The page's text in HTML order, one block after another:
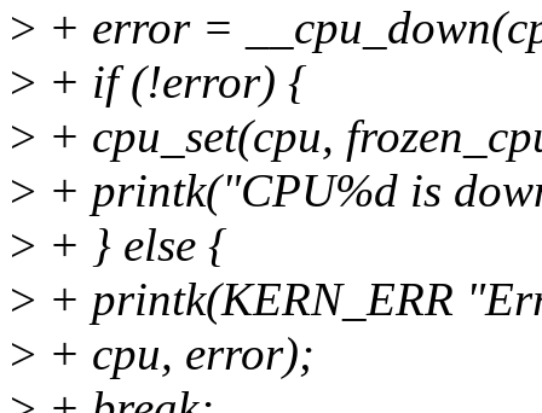
> + error =
> + if (!error) {
> + cpu_set(cpu,
> + printk("CPU%d is
> + } else {
> + printk(KERN_ERR
> + cpu, error);